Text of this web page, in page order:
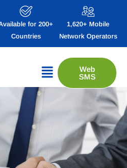
for 200+
Countries
1,620+ Mobile
Network Operators
Web
SMS